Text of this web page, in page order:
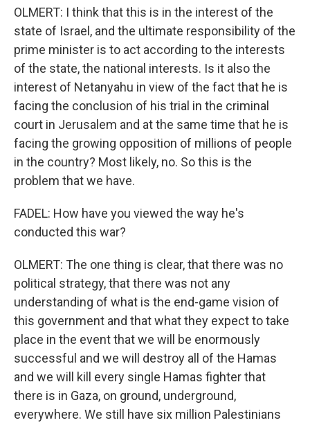
OLMERT: I think that this is in the interest of the
state of Israel, and the ultimate responsibility of the
prime minister is to act according to the interests
of the state, the national interests. Is it also the
interest of Netanyahu in view of the fact that he is
facing the conclusion of his trial in the criminal
court in Jerusalem and at the same time that he is
facing the growing opposition of millions of people
in the country? Most likely, no. So this is the
problem that we have.
FADEL: How have you viewed the way he's
conducted this war?
OLMERT: The one thing is clear, that there was no
political strategy, that there was not any
understanding of what is the end-game vision of
this government and that what they expect to take
place in the event that we will be enormously
successful and we will destroy all of the Hamas
and we will kill every single Hamas fighter that
there is in Gaza, on ground, underground,
everywhere. We still have six million Palestinians